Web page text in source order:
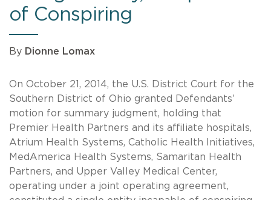
of Conspiring
By Dionne Lomax
On October 21, 2014, the U.S. District Court for the
Southern District of Ohio granted Defendants’
motion for summary judgment, holding that
Premier Health Partners and its affiliate hospitals,
Atrium Health Systems, Catholic Health Initiatives,
MedAmerica Health Systems, Samaritan Health
Partners, and Upper Valley Medical Center,
operating under a joint operating agreement,